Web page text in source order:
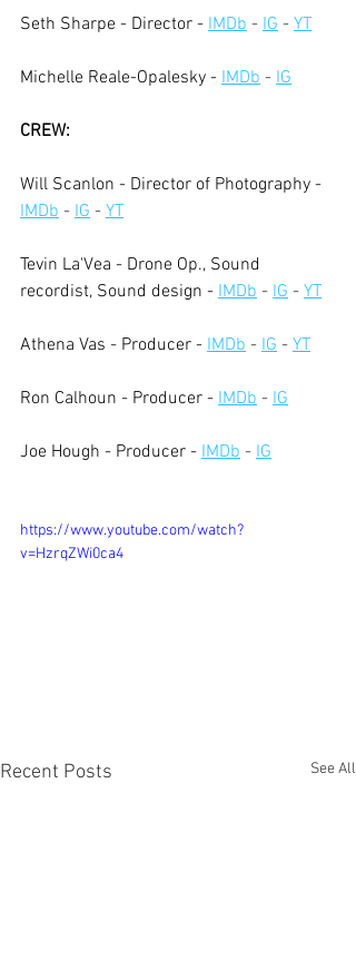
Seth Sharpe - Director - IMDb - IG - YT
Michelle Reale-Opalesky - IMDb - IG
CREW:
Will Scanlon - Director of Photography -
IMDb - IG - YT
Tevin La'Vea - Drone Op., Sound
recordist, Sound design - IMDb - IG - YT
Athena Vas - Producer - IMDb - IG - YT
Ron Calhoun - Producer - IMDb - IG
Joe Hough - Producer - IMDb - IG
https://www.youtube.com/watch?
v=HzrqZWi0ca4
Recent Posts See All